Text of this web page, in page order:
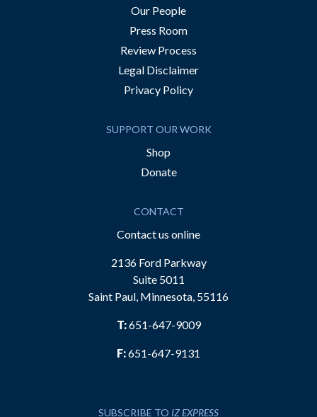
Our People
Press Room
Review Process
Legal Disclaimer
Privacy Policy
SUPPORT OUR WORK
Shop
Donate
CONTACT
Contact us online
2136 Ford Parkway
Suite 5011
Saint Paul, Minnesota, 55116
T:651-647-9009
F:651-647-9131
SUBSCRIBE TO IZ EXPRESS